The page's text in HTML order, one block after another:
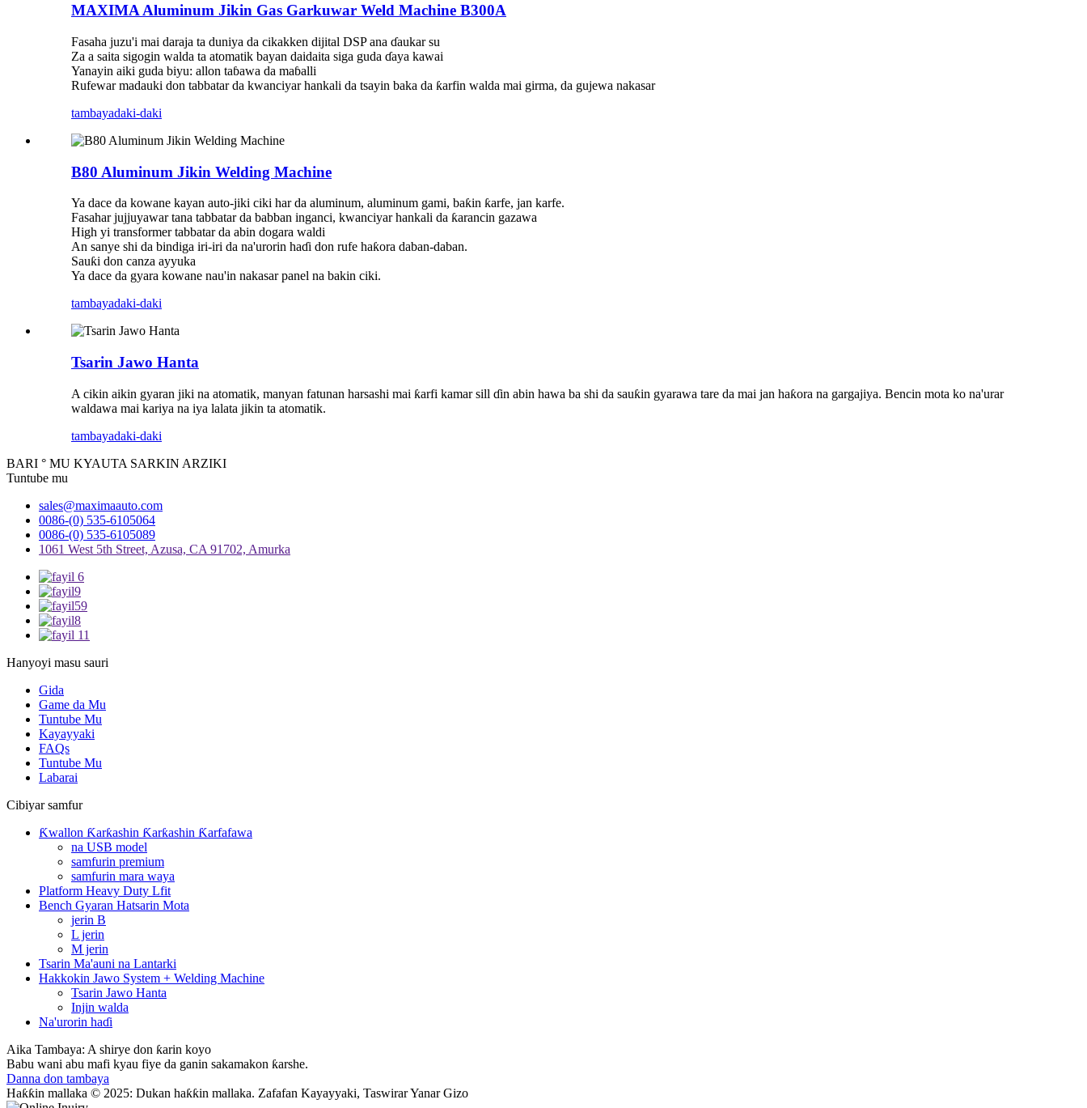
MAXIMA Aluminum Jikin Gas Garkuwar Weld Machine B300A
Fasaha juzu'i mai daraja ta duniya da cikakken dijital DSP ana ɗaukar su
Za a saita sigogin walda ta atomatik bayan daidaita siga guda ɗaya kawai
Yanayin aiki guda biyu: allon taɓawa da maɓalli
Rufewar madauki don tabbatar da kwanciyar hankali da tsayin baka da ƙarfin walda mai girma, da gujewa nakasar
tambayadaki-daki
B80 Aluminum Jikin Welding Machine
Ya dace da kowane kayan auto-jiki ciki har da aluminum, aluminum gami, baƙin ƙarfe, jan karfe.
Fasahar jujjuyawar tana tabbatar da babban inganci, kwanciyar hankali da ƙarancin gazawa
High yi transformer tabbatar da abin dogara waldi
An sanye shi da bindiga iri-iri da na'urorin haɗi don rufe haƙora daban-daban.
Sauƙi don canza ayyuka
Ya dace da gyara kowane nau'in nakasar panel na bakin ciki.
tambayadaki-daki
Tsarin Jawo Hanta
A cikin aikin gyaran jiki na atomatik, manyan fatunan harsashi mai ƙarfi kamar sill ɗin abin hawa ba shi da sauƙin gyarawa tare da mai jan haƙora na gargajiya. Bencin mota ko na'urar
waldawa mai kariya na iya lalata jikin ta atomatik.
tambayadaki-daki
BARI ° MU KYAUTA SARKIN ARZIKI
Tuntube mu
sales@maximaauto.com
0086-(0) 535-6105064
0086-(0) 535-6105089
1061 West 5th Street, Azusa, CA 91702, Amurka
Hanyoyi masu sauri
Gida
Game da Mu
Tuntube Mu
Kayayyaki
FAQs
Tuntube Mu
Labarai
Cibiyar samfur
Ƙwallon Ƙarƙashin Ƙarƙashin Ƙarfafawa
na USB model
samfurin premium
samfurin mara waya
Platform Heavy Duty Lfit
Bench Gyaran Hatsarin Mota
jerin B
L jerin
M jerin
Tsarin Ma'auni na Lantarki
Hakkokin Jawo System + Welding Machine
Tsarin Jawo Hanta
Injin walda
Na'urorin haɗi
Aika Tambaya: A shirye don ƙarin koyo
Babu wani abu mafi kyau fiye da ganin sakamakon ƙarshe.
Danna don tambaya
Haƙƙin mallaka © 2025: Dukan haƙƙin mallaka. Zafafan Kayayyaki, Taswirar Yanar Gizo